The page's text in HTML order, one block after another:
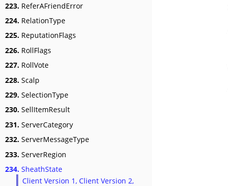
223. ReferAFriendError
224. RelationType
225. ReputationFlags
226. RollFlags
227. RollVote
228. Scalp
229. SelectionType
230. SellItemResult
231. ServerCategory
232. ServerMessageType
233. ServerRegion
234. SheathState
Client Version 1, Client Version 2,